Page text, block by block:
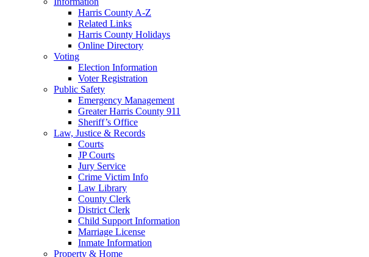
Harris County A-Z
Related Links
Harris County Holidays
Online Directory
Voting
Election Information
Voter Registration
Public Safety
Emergency Management
Greater Harris County 911
Sheriff’s Office
Law, Justice & Records
Courts
JP Courts
Jury Service
Crime Victim Info
Law Library
County Clerk
District Clerk
Child Support Information
Marriage License
Inmate Information
Property & Home